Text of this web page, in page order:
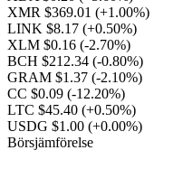
XMR $369.01 (+1.00%)
LINK $8.17 (+0.50%)
XLM $0.16 (-2.70%)
BCH $212.34 (-0.80%)
GRAM $1.37 (-2.10%)
CC $0.09 (-12.20%)
LTC $45.40 (+0.50%)
USDG $1.00 (+0.00%)
Börsjämförelse